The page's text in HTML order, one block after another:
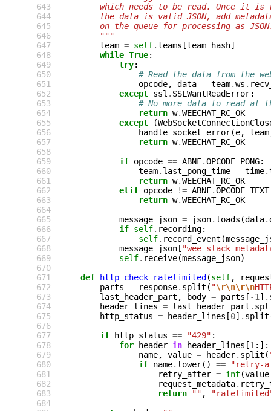
643
644
645
646
647
648
649
650
651
652
653
654
655
656
657
658
659
660
661
662
663
664
665
666
667
668
669
670
671
672
673
674
675
676
677
678
679
680
681
682
683
684
which needs to be read. Once it is
the data is valid JSON, add
on the queue for processing as
        """
team = self.teams [team_hash]
while True:
try:
# Read the data from the
opcode, data = team.ws .
except ssl . SSLWantReadError:
# No more data to read at
return w.WEECHAT_RC_OK
except
(
handle_socket_error(e, team
return w.WEECHAT_RC_OK
if opcode == ABNF.OPCODE_PONG:
team. last_pong_time = time.
return w.WEECHAT_RC_OK
elif opcode != ABNF.OPCODE_TEXT
return w.WEECHAT_RC_OK
message_json = json. loads (data.
if self. recording:
self. record_event (
message_json [
self. receive(message_json)
def
http_check_ratelimited (self,
parts = response. split ( "\r\n\r\n
last_header_part , body = parts [ -1 ] .
header_lines = last_header_part .
http_status = header_lines [0] . split
if
http_status == "429" :
for
header in header_lines [1 :]:
name, value = header. split (
if name. lower() ==
"retry-
retry_after = int (value
request_metadata.
return
"" ,